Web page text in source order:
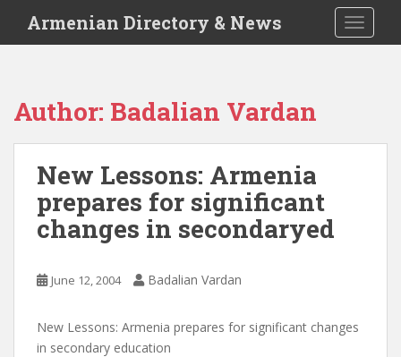
i
Armenian Directory & News
Author: Badalian Vardan
New Lessons: Armenia
prepares for significant
changes in secondaryed
June 12, 2004 Badalian Vardan
New Lessons: Armenia prepares for significant changes
in secondary education